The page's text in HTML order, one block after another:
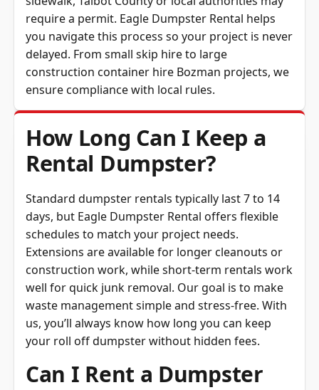
require a permit. Eagle Dumpster Rental helps
you navigate this process so your project is never
delayed. From small skip hire to large
construction container hire Bozman projects, we
ensure compliance with local rules.
How Long Can I Keep a
Rental Dumpster?
days, but Eagle Dumpster Rental offers flexible
schedules to match your project needs.
Extensions are available for longer cleanouts or
construction work, while short-term rentals work
well for quick junk removal. Our goal is to make
waste management simple and stress-free. With
us, you’ll always know how long you can keep
your roll off dumpster without hidden fees.
Can I Rent a Dumpster